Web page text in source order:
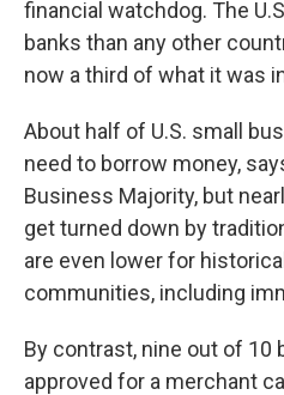
financial watchdog. The
banks than any other
now a third of what it was
About half of U.S. small
need to borrow money,
Business Majority, but
get turned down by
are even lower for
communities, including
By contrast, nine out of
approved for a merchant